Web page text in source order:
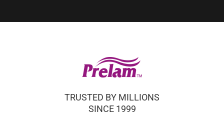
TRUSTED BY MILLIONS
SINCE 1999